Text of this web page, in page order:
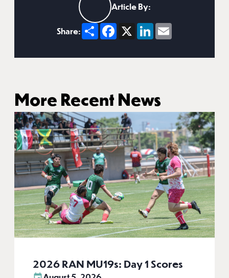
Article By:
Share: ShareFacebook
X LinkedIn
Email
More Recent News
2026 RAN MU19s: Day 1 Scores